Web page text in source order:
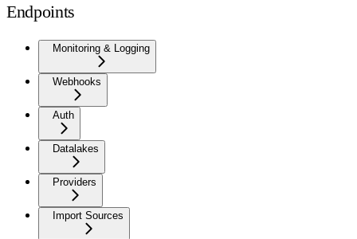
Endpoints
Monitoring & Logging
Webhooks
Auth
Datalakes
Providers
Import Sources